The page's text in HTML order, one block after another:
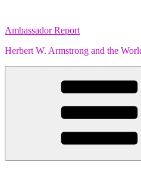
content
Ambassador Report
Herbert W. Armstrong and the